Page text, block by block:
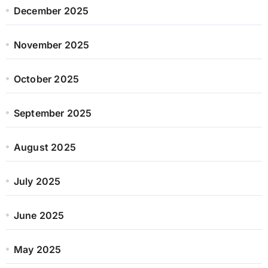
December 2025
November 2025
October 2025
September 2025
August 2025
July 2025
June 2025
May 2025